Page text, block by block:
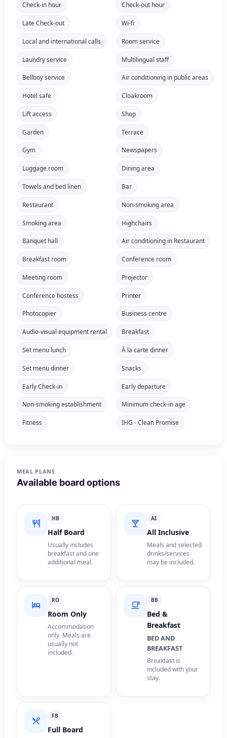
Check-in hour Check-out hour
Late Check-out Wi-fi
Local and international calls Room service
Laundry service Multilingual staff
Bellboy service Air conditioning in public areas
Hotel safe Cloakroom
Lift access Shop
Garden Terrace
Gym Newspapers
Luggage room Dining area
Towels and bed linen Bar
Restaurant Non-smoking area
Smoking area Highchairs
Banquet hall Air conditioning in Restaurant
Breakfast room Conference room
Meeting room Projector
Conference hostess Printer
Photocopier Business centre
Audio-visual equipment rental Breakfast
Set menu lunch À la carte dinner
Set menu dinner Snacks
Early Check-in Early departure
Non-smoking establishment Minimum check-in age
Fitness IHG - Clean Promise
MEAL PLANS
Available board options
HB
Half Board
Usually includes
breakfast and one
additional meal.
AI
All Inclusive
Meals and selected
drinks/services
may be included.
RO
Room Only
Accommodation
only. Meals are
usually not
included.
BB
Bed &
Breakfast
BED AND
BREAKFAST
Breakfast is
included with your
stay.
FB
Full Board